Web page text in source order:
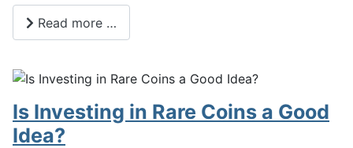
Read more …
Is Investing in Rare Coins a Good
Idea?